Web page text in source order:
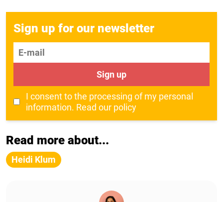
Sign up for our newsletter
E-mail
Sign up
I consent to the processing of my personal
information. Read our policy
Read more about...
Heidi Klum